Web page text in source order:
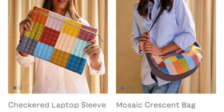
Checkered Laptop Sleeve
Mosaic Crescent Bag